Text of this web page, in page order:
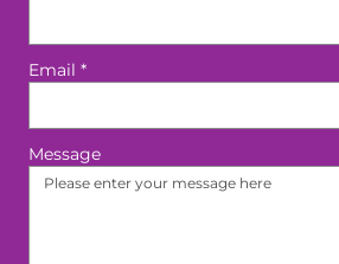
Email *
Message